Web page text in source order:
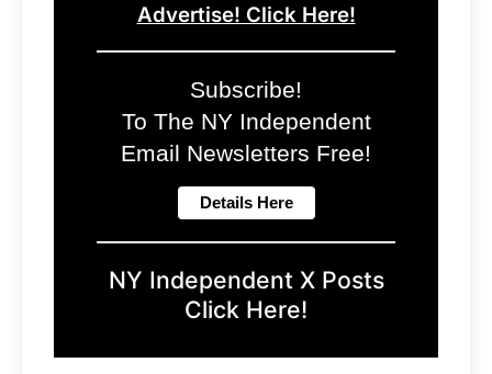
Advertise! Click Here!
Subscribe!
To The NY Independent
Email Newsletters Free!
NY Independent X Posts
Click Here!